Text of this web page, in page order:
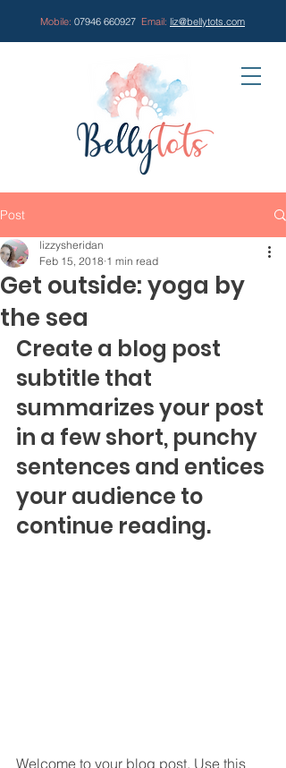
Mobile: 07946 660927 Email: liz@bellytots.com
Post
Get outside: yoga by
the sea
lizzysheridan
Feb 15, 2018 1 min read
Create a blog post
subtitle that
summarizes your post
in a few short, punchy
sentences and entices
your audience to
continue reading.
Welcome to your blog post. Use this